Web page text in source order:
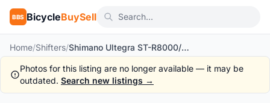
BBS BicycleBuySell
Home/Shifters/ Shimano Ultegra ST-R8000/R7000 Shifter Hood
Photos for this listing are no longer available — it may be
outdated. Search new listings →